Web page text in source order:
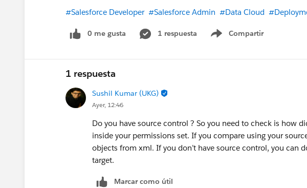
To your questions directly:
needs configuration beyond SSC — same data stream,
Hope that helps — let me know what the Triggers page shows.
#Salesforce Developer #Salesforce Admin #Data Cloud
0 me gusta 1 respuesta Compartir
Show menu
1 respuesta
Sushil Kumar (UKG)
Ayer, 12:46
Do you have source control ? So you need to check is how
inside your permissions set. If you compare using your
objects from xml. If you don’t have source control, you can
target.
Marcar como útil